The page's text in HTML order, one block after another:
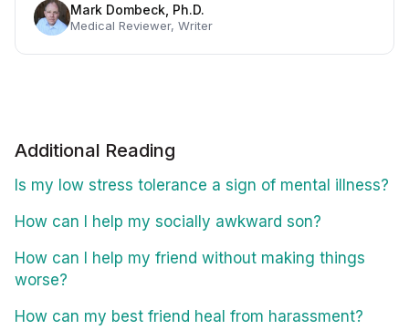
Mark Dombeck, Ph.D.
Medical Reviewer, Writer
Additional Reading
Is my low stress tolerance a sign of mental illness?
How can I help my socially awkward son?
How can I help my friend without making things
worse?
How can my best friend heal from harassment?